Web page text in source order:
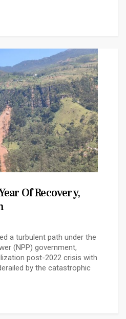
Of Recovery,
a turbulent path under the
(NPP) government,
post-2022 crisis with
by the catastrophic